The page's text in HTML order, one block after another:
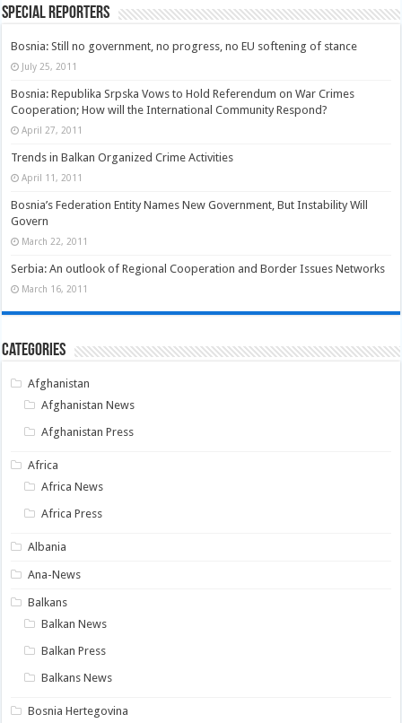
Special Reporters
Bosnia: Still no government, no progress, no EU softening of stance
July 25, 2011
Bosnia: Republika Srpska Vows to Hold Referendum on War Crimes
Cooperation; How will the International Community Respond?
April 27, 2011
Trends in Balkan Organized Crime Activities
April 11, 2011
Bosnia’s Federation Entity Names New Government, But Instability Will
Govern
March 22, 2011
Serbia: An outlook of Regional Cooperation and Border Issues Networks
March 16, 2011
Categories
Afghanistan
Afghanistan News
Afghanistan Press
Africa
Africa News
Africa Press
Albania
Ana-News
Balkans
Balkan News
Balkan Press
Balkans News
Bosnia Hertegovina